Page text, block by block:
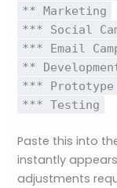
** Marketing
*** Social
*** Email
**
*** Prototype
*** Testing
Paste this into
instantly
adjustments